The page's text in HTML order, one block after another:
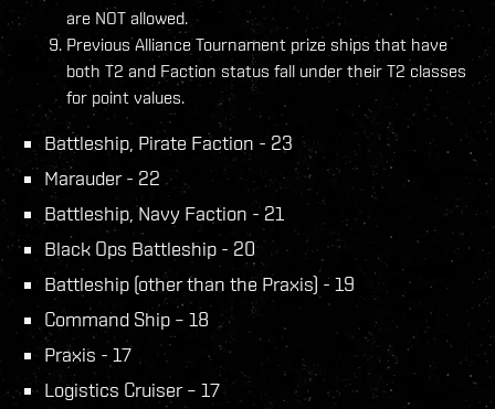
are NOT allowed.
Previous Alliance Tournament prize ships that have
both T2 and Faction status fall under their T2 classes
for point values.
Battleship, Pirate Faction - 23
Marauder - 22
Battleship, Navy Faction - 21
Black Ops Battleship - 20
Battleship (other than the Praxis) - 19
Command Ship – 18
Praxis - 17
Logistics Cruiser – 17